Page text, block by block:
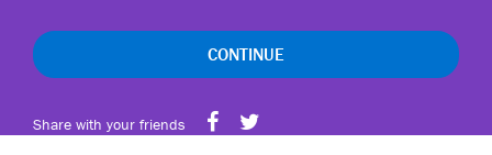
CONTINUE
Share with your friends